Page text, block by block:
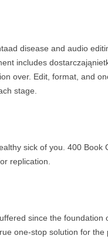
disease and audio
includes
over. Edit, format, and
stage.
sick of you. 400 Book
replication.
since the
one-stop solution for the